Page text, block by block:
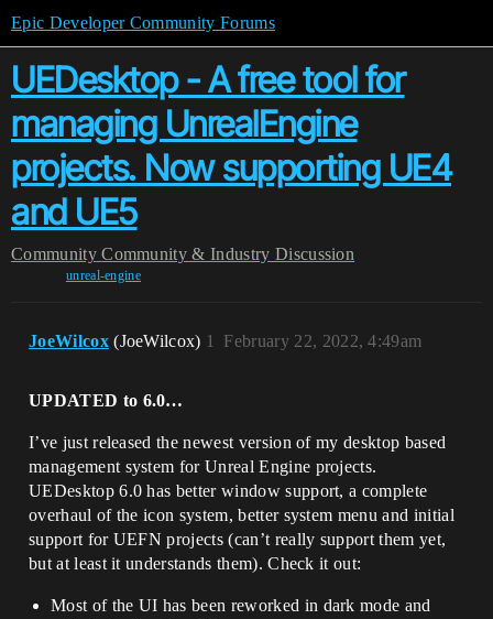
Epic Developer Community Forums
UEDesktop - A free tool for
managing UnrealEngine
projects. Now supporting UE4
and UE5
Community Community & Industry Discussion
unreal-engine
JoeWilcox (JoeWilcox) February 22, 2022, 4:49am
1
UPDATED to 6.0…
I’ve just released the newest version of my desktop based
management system for Unreal Engine projects.
UEDesktop 6.0 has better window support, a complete
overhaul of the icon system, better system menu and initial
support for UEFN projects (can’t really support them yet,
but at least it understands them). Check it out:
Most of the UI has been reworked in dark mode and